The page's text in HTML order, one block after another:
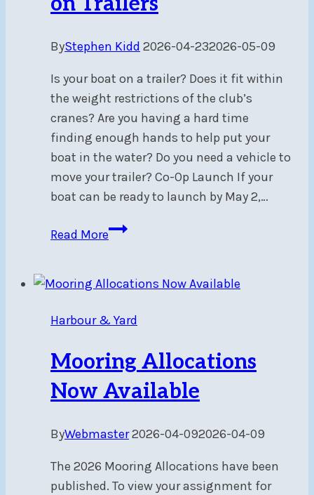
ByStephen Kidd 2026-04-232026-05-09
Is your boat on a trailer? Does it fit within
the weight restrictions of the club’s
cranes? Are you having a hard time
finding enough hands to help put your
boat in the water? Do you need a vehicle to
move your trailer? Co-Op Launch If your
boat can be ready to launch by May 2,…
Read MoreCo-
for
on
Harbour & Yard
Mooring Allocations
Now Available
ByWebmaster2026-04-092026-04-09
The 2026 Mooring Allocations have been
published. To view your assignment for